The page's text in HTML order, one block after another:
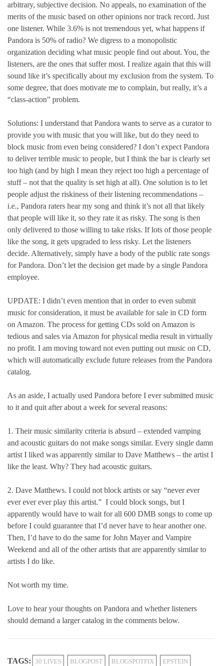
arbitrary, subjective decision. No appeals, no examination of the
merits of the music based on other opinions nor track record. Just
one listener. While 3.6% is not tremendous yet, what happens if
Pandora is 50% of radio? We digress to a monopolistic
organization deciding what music people find out about. You, the
listeners, are the ones that suffer most. I realize again that this will
sound like it’s specifically about my exclusion from the system. To
some degree, that does motivate me to complain, but really, it’s a
“class-action” problem.
Solutions: I understand that Pandora wants to serve as a curator to
provide you with music that you will like, but do they need to
block music from even being considered? I don’t expect Pandora
to deliver terrible music to people, but I think the bar is clearly set
too high (and by high I mean they reject too high a percentage of
stuff – not that the quality is set high at all). One solution is to let
people adjust the riskiness of their listening recommendations –
i.e., Pandora raters hear my song and think it’s not all that likely
that people will like it, so they rate it as risky. The song is then
only delivered to those willing to take risks. If lots of those people
like the song, it gets upgraded to less risky. Let the listeners
decide. Alternatively, simply have a body of the public rate songs
for Pandora. Don’t let the decision get made by a single Pandora
employee.
UPDATE: I didn’t even mention that in order to even submit
music for consideration, it must be available for sale in CD form
on Amazon. The process for getting CDs sold on Amazon is
tedious and sales via Amazon for physical media result in virtually
no profit. I am moving toward not even putting out music on CD,
which will automatically exclude future releases from the Pandora
catalog.
As an aside, I actually used Pandora before I ever submitted music
to it and quit after about a week for several reasons:
1. Their music similarity criteria is absurd – extended vamping
and acoustic guitars do not make songs similar. Every single damn
artist I liked was apparently similar to Dave Matthews – the artist I
like the least. Why? They had acoustic guitars.
2. Dave Matthews. I could not block artists or say “never ever
ever ever ever play this artist.” I could block songs, but I
apparently would have to wait for all 600 DMB songs to come up
before I could guarantee that I’d never have to hear another one.
Then, I’d have to do the same for John Mayer and Vampire
Weekend and all of the other artists that are apparently similar to
artists I do like.
Not worth my time.
Love to hear your thoughts on Pandora and whether listeners
should demand a larger catalog in the comments below.
TAGS: 30 LIVES BLOGPOST BLOGSPOTFIX EPSTEIN